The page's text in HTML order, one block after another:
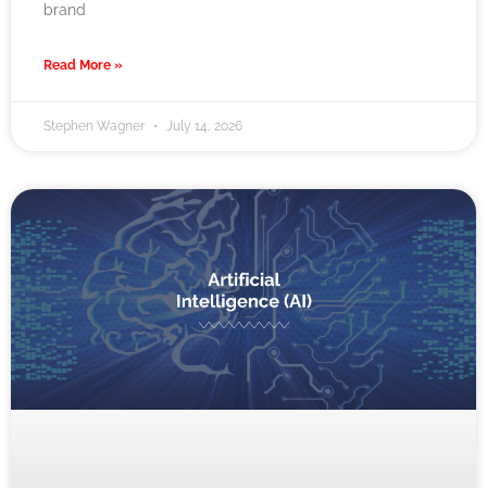
brand
Read More »
Stephen Wagner July 14, 2026